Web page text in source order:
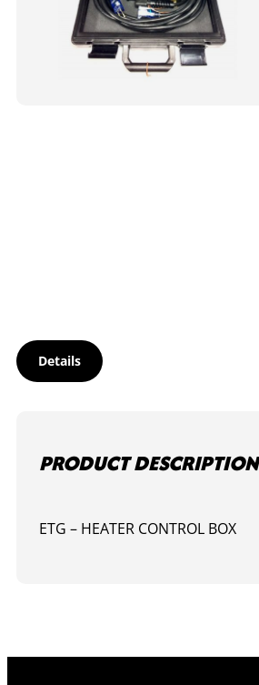
Details
PRODUCT DESCRIPTION
ETG – HEATER CONTROL BOX